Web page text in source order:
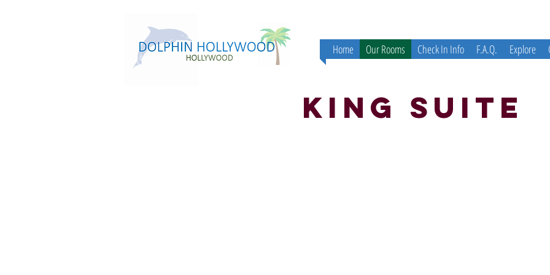
Home Our Rooms Check In Info F.A.Q. Explore
King Suite